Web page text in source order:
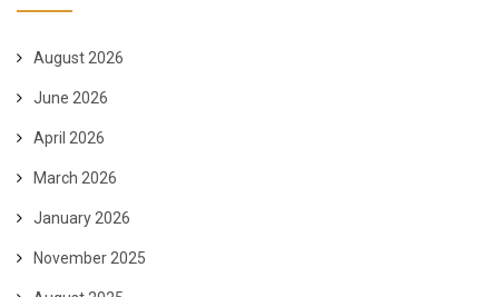
August 2026
June 2026
April 2026
March 2026
January 2026
November 2025